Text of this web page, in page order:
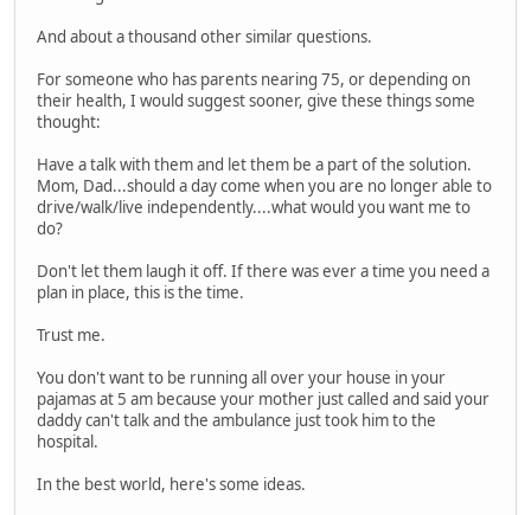
And about a thousand other similar questions.
For someone who has parents nearing 75, or depending on
their health, I would suggest sooner, give these things some
thought:
Have a talk with them and let them be a part of the solution.
Mom, Dad...should a day come when you are no longer able to
drive/walk/live independently....what would you want me to
do?
Don't let them laugh it off. If there was ever a time you need a
plan in place, this is the time.
Trust me.
You don't want to be running all over your house in your
pajamas at 5 am because your mother just called and said your
daddy can't talk and the ambulance just took him to the
hospital.
In the best world, here's some ideas.